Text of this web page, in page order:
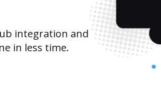
integration and
in less time.